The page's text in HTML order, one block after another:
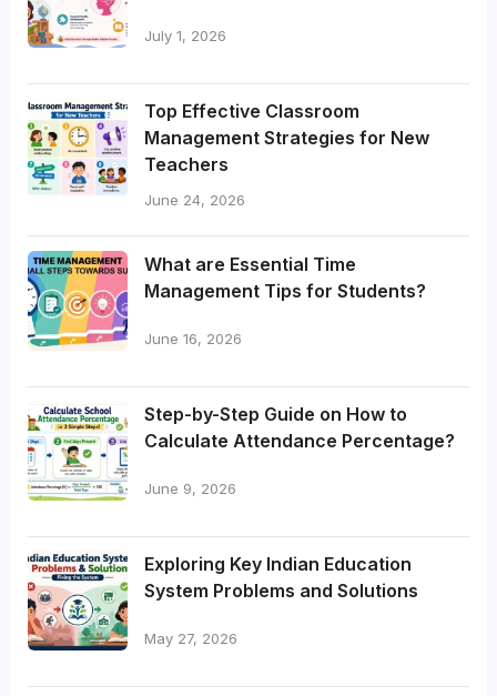
July 1, 2026
Top Effective Classroom
Management Strategies for New
Teachers
June 24, 2026
What are Essential Time
Management Tips for Students?
June 16, 2026
Step-by-Step Guide on How to
Calculate Attendance Percentage?
June 9, 2026
Exploring Key Indian Education
System Problems and Solutions
May 27, 2026